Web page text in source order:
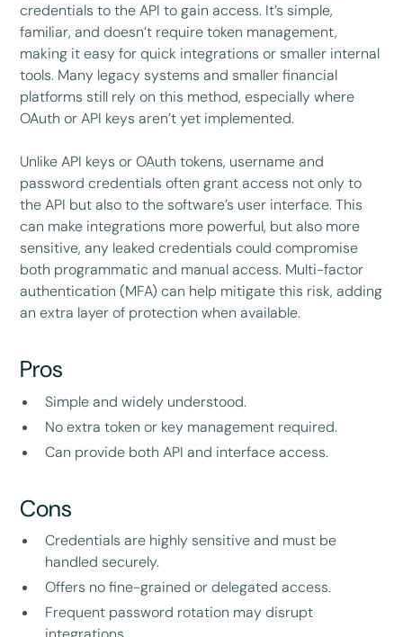
credentials to the API to gain access. It’s simple,
familiar, and doesn’t require token management,
making it easy for quick integrations or smaller internal
tools. Many legacy systems and smaller financial
platforms still rely on this method, especially where
OAuth or API keys aren’t yet implemented.
Unlike API keys or OAuth tokens, username and
password credentials often grant access not only to
the API but also to the software’s user interface. This
can make integrations more powerful, but also more
sensitive, any leaked credentials could compromise
both programmatic and manual access. Multi-factor
authentication (MFA) can help mitigate this risk, adding
an extra layer of protection when available.
Pros
Simple and widely understood.
No extra token or key management required.
Can provide both API and interface access.
Cons
Credentials are highly sensitive and must be
handled securely.
Offers no fine-grained or delegated access.
Frequent password rotation may disrupt